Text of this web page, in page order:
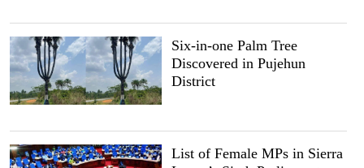
Six-in-one Palm Tree
Discovered in Pujehun
District
List of Female MPs in Sierra